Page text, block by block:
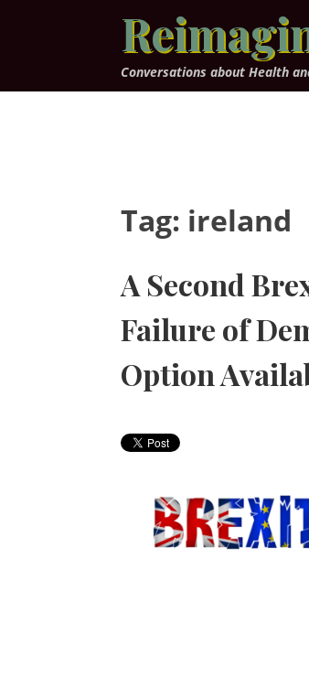
Conversations about Health
Tag: ireland
A Second
Failure of
Option